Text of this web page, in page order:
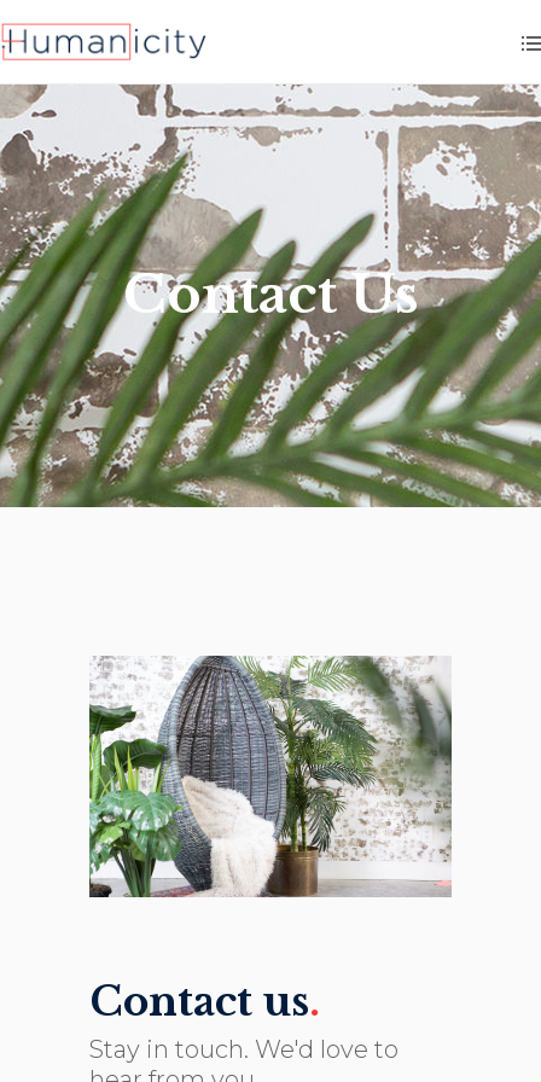
Contact Us
Contact us.
Stay in touch. We'd love to